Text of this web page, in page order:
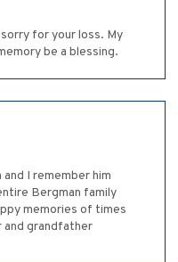
for your loss. My
be a blessing.
and I remember him
Bergman family
memories of times
and grandfather